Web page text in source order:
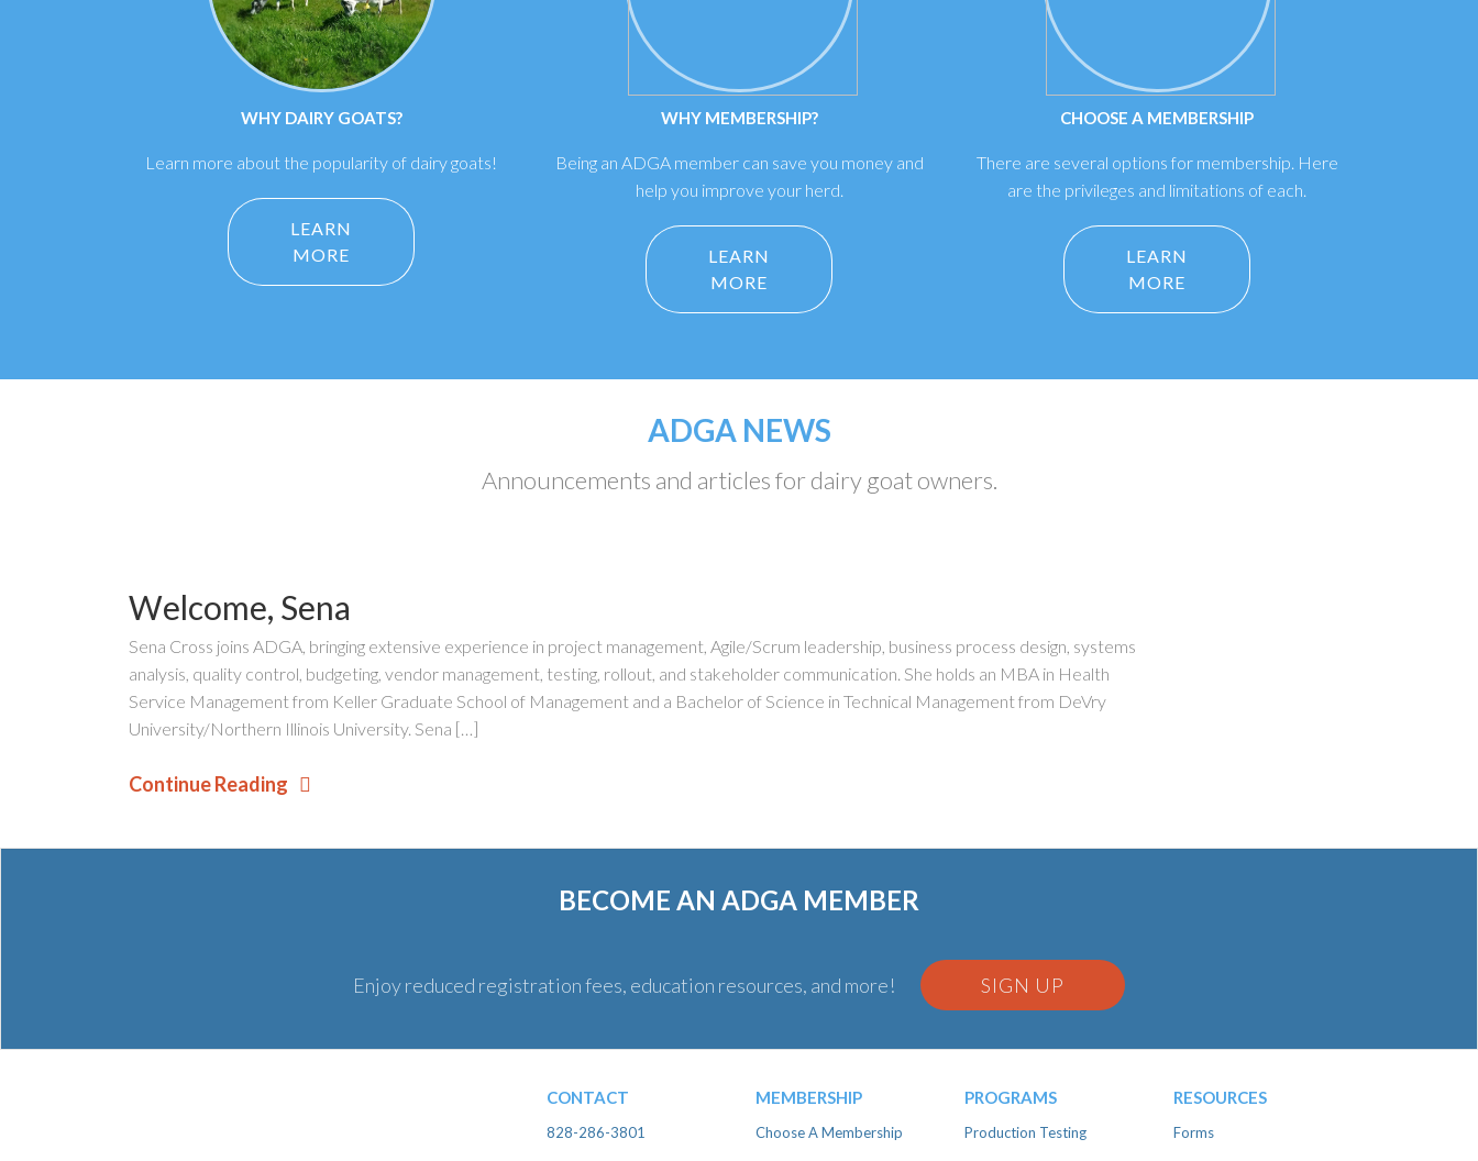
WHY DAIRY GOATS?
Learn more about the popularity of dairy goats!
LEARN
MORE
WHY MEMBERSHIP?
Being an ADGA member can save you money and
help you improve your herd.
LEARN
MORE
CHOOSE A MEMBERSHIP
There are several options for membership. Here
are the privileges and limitations of each.
LEARN
MORE
ADGA NEWS
Announcements and articles for dairy goat owners.
Welcome, Sena
Sena Cross joins ADGA, bringing extensive experience in project management, Agile/Scrum leadership, business process design, systems
analysis, quality control, budgeting, vendor management, testing, rollout, and stakeholder communication. She holds an MBA in Health
Service Management from Keller Graduate School of Management and a Bachelor of Science in Technical Management from DeVry
University/Northern Illinois University. Sena […]
Continue Reading
BECOME AN ADGA MEMBER
Enjoy reduced registration fees, education resources, and more! SIGN UP
CONTACT
828-286-3801
MEMBERSHIP
Choose A Membership
PROGRAMS
Production Testing
RESOURCES
Forms